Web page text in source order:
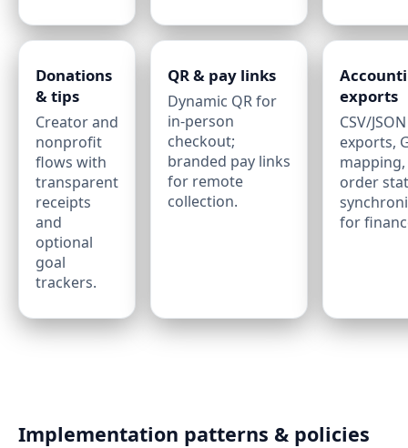
Donations
& tips
Creator and
nonprofit
flows with
transparent
receipts
and
optional
goal
trackers.
QR & pay links
Dynamic QR for
in‑person
checkout;
branded pay links
for remote
collection.
exports
CSV/JSON
exports,
order
for
Implementation patterns & policies